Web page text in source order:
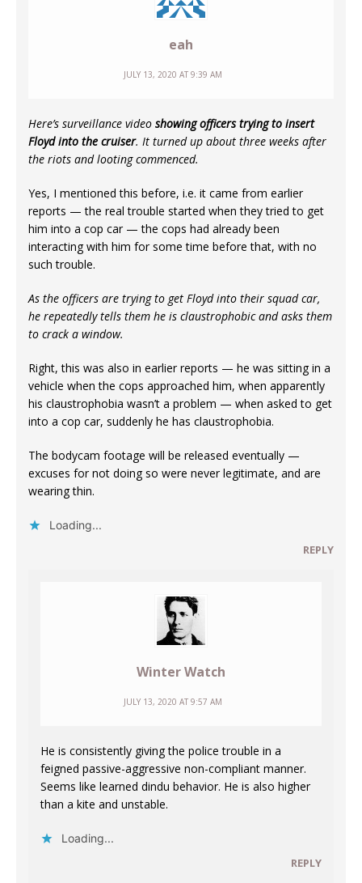
eah
JULY 13, 2020 AT 9:39 AM
Here’s surveillance video showing officers trying to insert
Floyd into the cruiser. It turned up about three weeks after
the riots and looting commenced.
Yes, I mentioned this before, i.e. it came from earlier
reports — the real trouble started when they tried to get
him into a cop car — the cops had already been
interacting with him for some time before that, with no
such trouble.
As the officers are trying to get Floyd into their squad car,
he repeatedly tells them he is claustrophobic and asks them
to crack a window.
Right, this was also in earlier reports — he was sitting in a
vehicle when the cops approached him, when apparently
his claustrophobia wasn’t a problem — when asked to get
into a cop car, suddenly he has claustrophobia.
The bodycam footage will be released eventually —
excuses for not doing so were never legitimate, and are
wearing thin.
Loading...
REPLY
Winter Watch
JULY 13, 2020 AT 9:57 AM
He is consistently giving the police trouble in a
feigned passive-aggressive non-compliant manner.
Seems like learned dindu behavior. He is also higher
than a kite and unstable.
Loading...
REPLY